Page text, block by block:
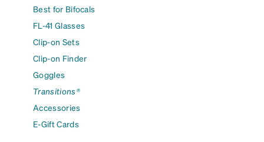
Best for Bifocals
FL-41 Glasses
Clip-on Sets
Clip-on Finder
Goggles
Transitions®
Accessories
E-Gift Cards